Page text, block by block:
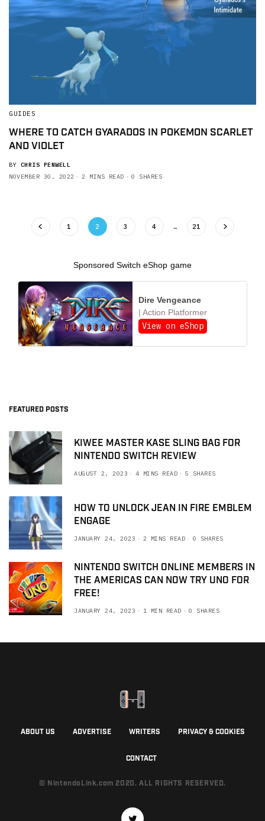
GUIDES
WHERE TO CATCH GYARADOS IN POKEMON SCARLET
AND VIOLET
BY CHRIS PENWELL
NOVEMBER 30, 2022
2 MINS READ 0 SHARES
1 2 3 4 … 21
Sponsored Switch eShop game
Dire Vengeance
| Action Platformer
View on eShop
FEATURED POSTS
KIWEE MASTER KASE SLING BAG FOR
NINTENDO SWITCH REVIEW
AUGUST 2, 2023 4 MINS READ 5 SHARES
HOW TO UNLOCK JEAN IN FIRE EMBLEM
ENGAGE
JANUARY 24, 2023 2 MINS READ 0 SHARES
NINTENDO SWITCH ONLINE MEMBERS IN
THE AMERICAS CAN NOW TRY UNO FOR
FREE!
JANUARY 24, 2023 1 MIN READ 0 SHARES
ABOUT US ADVERTISE WRITERS PRIVACY & COOKIES
CONTACT
© NintendoLink.com 2020. ALL RIGHTS RESERVED.